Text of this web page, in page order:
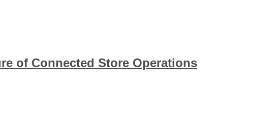
of Connected Store Operations